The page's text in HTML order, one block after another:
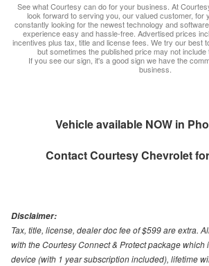
See what Courtesy can do for your business. At
look forward to serving you, our valued customer, for
constantly looking for the newest technology and
experience easy and hassle-free. Advertised prices
incentives plus tax, title and license fees. We try our best
but sometimes the published price may not
If you see our sign, it's a good sign we have the
business.
Vehicle available NOW in
ContactCourtesy Chevrolet
Disclaimer:
Tax, title, license, dealer doc fee of $599 are extra.
with the Courtesy Connect & Protect package which
device (with 1 year subscription included), lifetime